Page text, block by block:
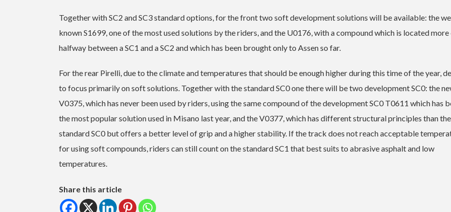
Together with SC2 and SC3 standard options, for the front two soft development solutions will be available: the
known S1699, one of the most used solutions by the riders, and the U0176, with a compound which is located more
halfway between a SC1 and a SC2 and which has been brought only to Assen so far.
For the rear Pirelli, due to the climate and temperatures that should be enough higher during this time of the year,
to focus primarily on soft solutions. Together with the standard SC0 one there will be two development SC0: the
V0375, which has never been used by riders, using the same compound of the development SC0 T0611 which has
the most popular solution used in Misano last year, and the V0377, which has different structural principles than the
standard SC0 but offers a better level of grip and a higher stability. If the track does not reach acceptable
for using soft compounds, riders can still count on the standard SC1 that best suits to abrasive asphalt and low
temperatures.
Share this article